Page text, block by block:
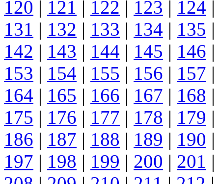
120 | 121 | 122 | 123 | 124 |
131 | 132 | 133 | 134 | 135 |
142 | 143 | 144 | 145 | 146 |
153 | 154 | 155 | 156 | 157 |
164 | 165 | 166 | 167 | 168 |
175 | 176 | 177 | 178 | 179 |
186 | 187 | 188 | 189 | 190 |
197 | 198 | 199 | 200 | 201 |